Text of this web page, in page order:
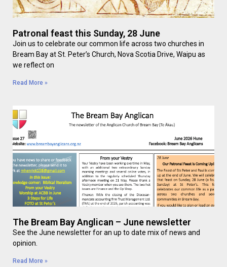
Patronal feast this Sunday, 28 June
Join us to celebrate our common life across two churches in
Bream Bay at St. Peter’s Church, Nova Scotia Drive, Waipu as
we reflect on
Read More »
The Bream Bay Anglican – June newsletter
See the June newsletter for an up to date mix of news and
opinion.
Read More »